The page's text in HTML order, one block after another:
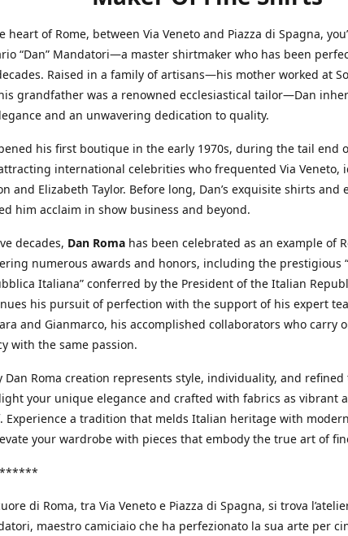
heart of Rome, between Via Veneto and Piazza di Spagna,
“Dan” Mandatori—a master shirtmaker who has been
Raised in a family of artisans—his mother worked at
grandfather was a renowned ecclesiastical tailor—Dan
and an unwavering dedication to quality.
his first boutique in the early 1970s, during the tail end
international celebrities who frequented Via Veneto,
and Elizabeth Taylor. Before long, Dan’s exquisite shirts and
him acclaim in show business and beyond.
decades, Dan Roma has been celebrated as an example of
numerous awards and honors, including the prestigious
Italiana” conferred by the President of the Italian
his pursuit of perfection with the support of his expert
and Gianmarco, his accomplished collaborators who carry
with the same passion.
Dan Roma creation represents style, individuality, and
your unique elegance and crafted with fabrics as vibrant
Experience a tradition that melds Italian heritage with
your wardrobe with pieces that embody the true art of
di Roma, tra Via Veneto e Piazza di Spagna, si trova
maestro camiciaio che ha perfezionato la sua arte per